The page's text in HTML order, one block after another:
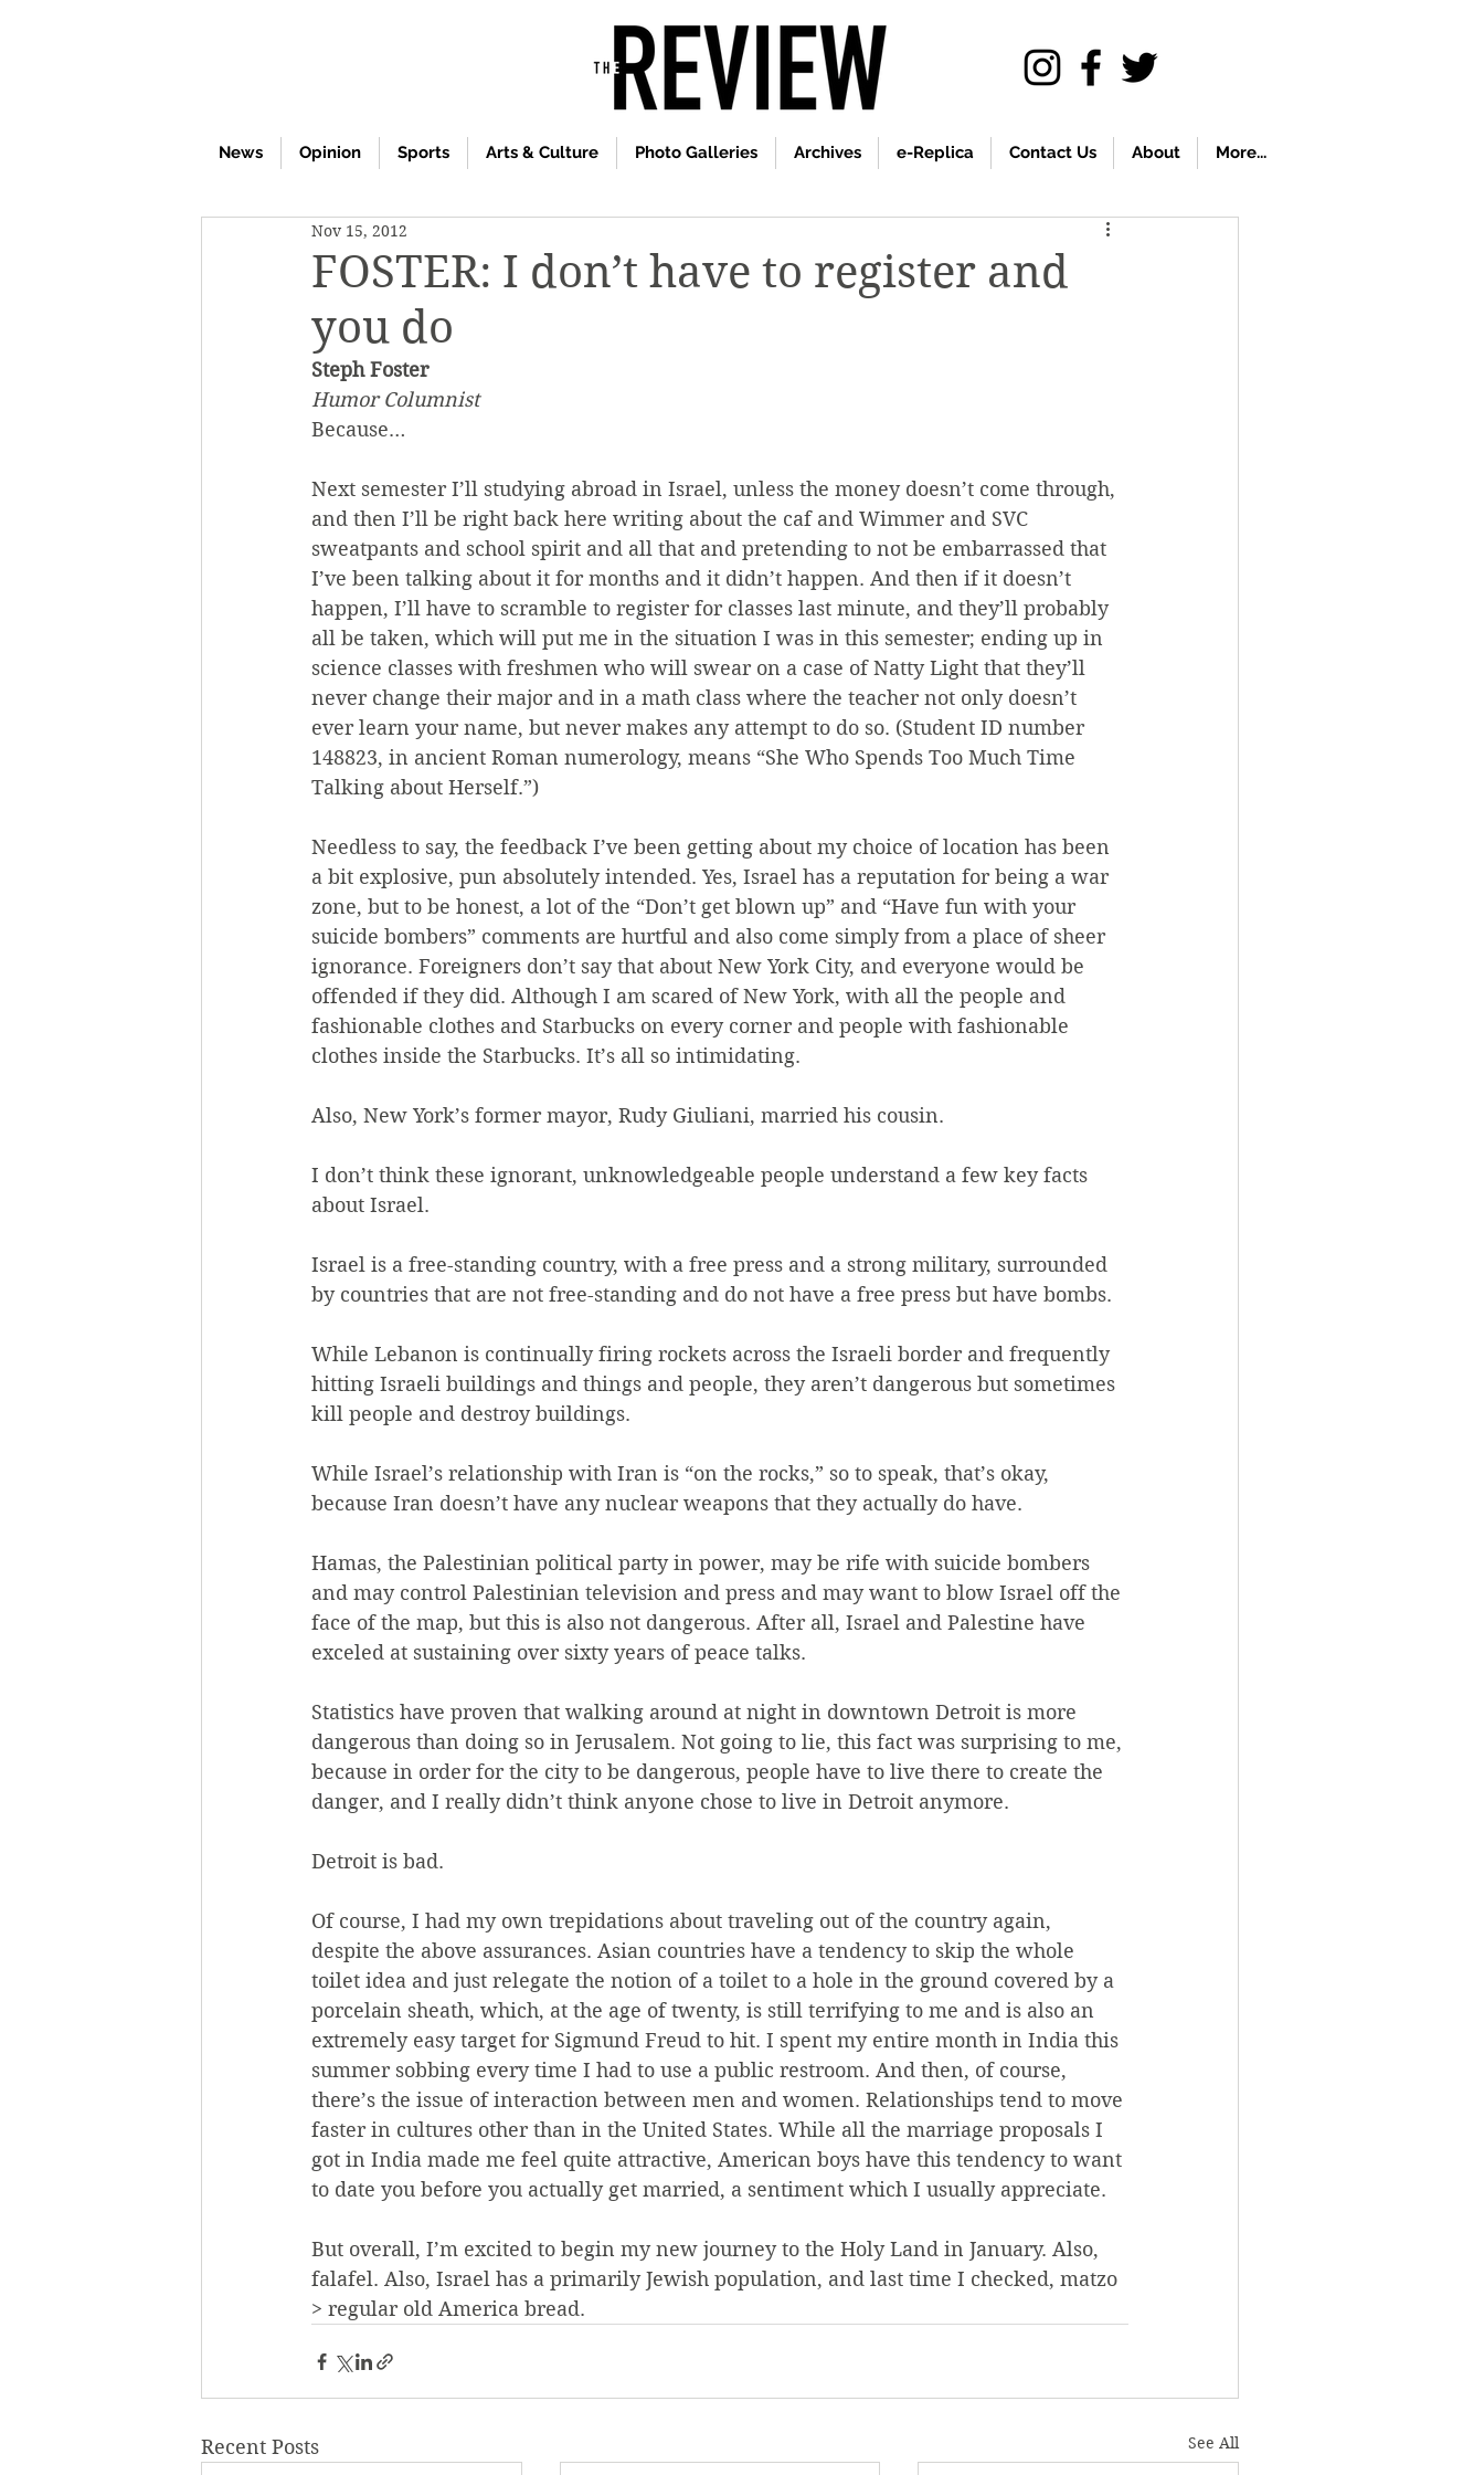
News Opinion Sports Arts & Culture Photo Galleries Archives e-Replica Contact Us About More...
FOSTER: I don’t have to register and
you do
Nov 15, 2012
Steph Foster
Humor Columnist
Because…
Next semester I’ll studying abroad in Israel, unless the money doesn’t come through,
and then I’ll be right back here writing about the caf and Wimmer and SVC
sweatpants and school spirit and all that and pretending to not be embarrassed that
I’ve been talking about it for months and it didn’t happen. And then if it doesn’t
happen, I’ll have to scramble to register for classes last minute, and they’ll probably
all be taken, which will put me in the situation I was in this semester; ending up in
science classes with freshmen who will swear on a case of Natty Light that they’ll
never change their major and in a math class where the teacher not only doesn’t
ever learn your name, but never makes any attempt to do so. (Student ID number
148823, in ancient Roman numerology, means “She Who Spends Too Much Time
Talking about Herself.”)
Needless to say, the feedback I’ve been getting about my choice of location has been
a bit explosive, pun absolutely intended. Yes, Israel has a reputation for being a war
zone, but to be honest, a lot of the “Don’t get blown up” and “Have fun with your
suicide bombers” comments are hurtful and also come simply from a place of sheer
ignorance. Foreigners don’t say that about New York City, and everyone would be
offended if they did. Although I am scared of New York, with all the people and
fashionable clothes and Starbucks on every corner and people with fashionable
clothes inside the Starbucks. It’s all so intimidating.
Also, New York’s former mayor, Rudy Giuliani, married his cousin.
I don’t think these ignorant, unknowledgeable people understand a few key facts
about Israel.
Israel is a free-standing country, with a free press and a strong military, surrounded
by countries that are not free-standing and do not have a free press but have bombs.
While Lebanon is continually firing rockets across the Israeli border and frequently
hitting Israeli buildings and things and people, they aren’t dangerous but sometimes
kill people and destroy buildings.
While Israel’s relationship with Iran is “on the rocks,” so to speak, that’s okay,
because Iran doesn’t have any nuclear weapons that they actually do have.
Hamas, the Palestinian political party in power, may be rife with suicide bombers
and may control Palestinian television and press and may want to blow Israel off the
face of the map, but this is also not dangerous. After all, Israel and Palestine have
exceled at sustaining over sixty years of peace talks.
Statistics have proven that walking around at night in downtown Detroit is more
dangerous than doing so in Jerusalem. Not going to lie, this fact was surprising to me,
because in order for the city to be dangerous, people have to live there to create the
danger, and I really didn’t think anyone chose to live in Detroit anymore.
Detroit is bad.
Of course, I had my own trepidations about traveling out of the country again,
despite the above assurances. Asian countries have a tendency to skip the whole
toilet idea and just relegate the notion of a toilet to a hole in the ground covered by a
porcelain sheath, which, at the age of twenty, is still terrifying to me and is also an
extremely easy target for Sigmund Freud to hit. I spent my entire month in India this
summer sobbing every time I had to use a public restroom. And then, of course,
there’s the issue of interaction between men and women. Relationships tend to move
faster in cultures other than in the United States. While all the marriage proposals I
got in India made me feel quite attractive, American boys have this tendency to want
to date you before you actually get married, a sentiment which I usually appreciate.
But overall, I’m excited to begin my new journey to the Holy Land in January. Also,
falafel. Also, Israel has a primarily Jewish population, and last time I checked, matzo
> regular old America bread.
Recent Posts See All